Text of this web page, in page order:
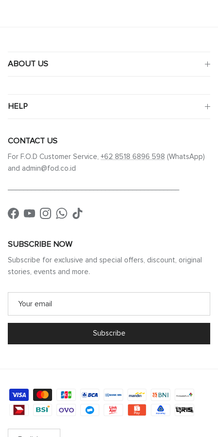
ABOUT US
HELP
CONTACT US
For F.O.D Customer Service, +62 8518 6896 598 (WhatsApp)
and admin@fod.co.id
Facebook
YouTubeInstagramWhatsApp
TikTok
SUBSCRIBE NOW
Subscribe for exclusive and special offers, discount, original
stories, events and more.
Subscribe